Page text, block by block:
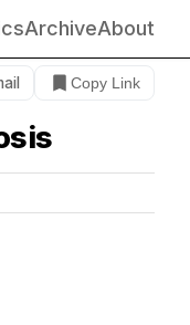
ArchiveAbout
Copy Link